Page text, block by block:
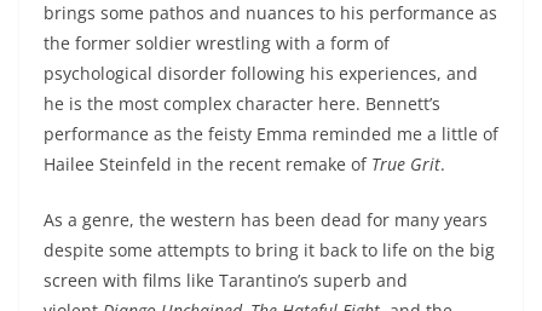
brings some pathos and nuances to his performance as
the former soldier wrestling with a form of
psychological disorder following his experiences, and
he is the most complex character here. Bennett’s
performance as the feisty Emma reminded me a little of
Hailee Steinfeld in the recent remake of True Grit.
As a genre, the western has been dead for many years
despite some attempts to bring it back to life on the big
screen with films like Tarantino’s superb and